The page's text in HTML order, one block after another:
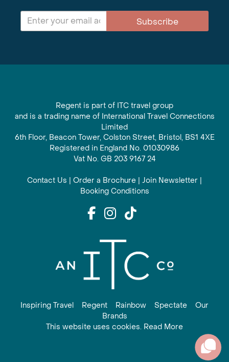
Subscribe
Regent is part of ITC travel group
and is a trading name of International Travel Connections
Limited
6th Floor, Beacon Tower, Colston Street, Bristol, BS1 4XE
Registered in England No. 01030986
Vat No. GB 203 9167 24
Contact Us | Order a Brochure | Join Newsletter |
Booking Conditions
Inspiring Travel Regent Rainbow Spectate
Our
Brands
This website uses cookies. Read More